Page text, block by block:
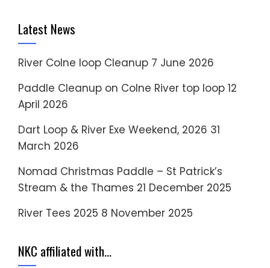
Latest News
River Colne loop Cleanup 7 June 2026
Paddle Cleanup on Colne River top loop 12
April 2026
Dart Loop & River Exe Weekend, 2026 31
March 2026
Nomad Christmas Paddle – St Patrick’s
Stream & the Thames 21 December 2025
River Tees 2025 8 November 2025
NKC affiliated with…